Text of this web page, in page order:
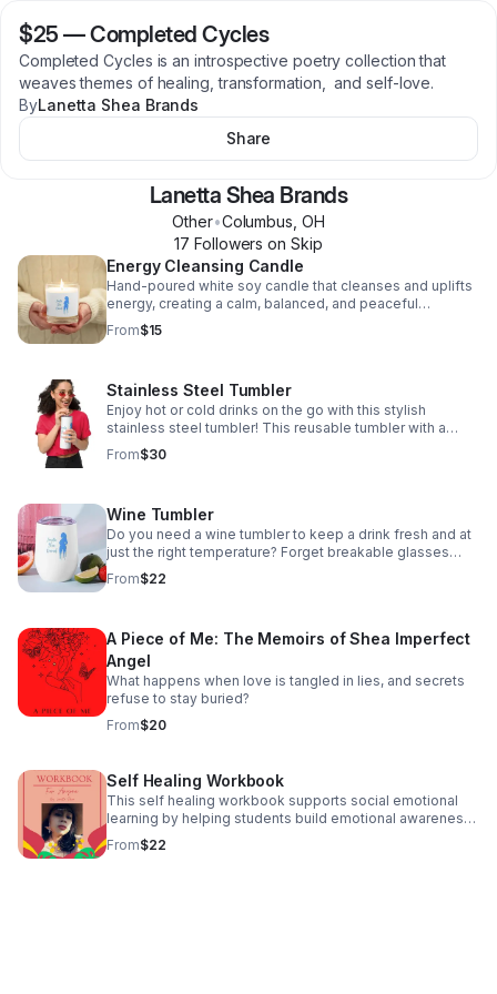
$25 —Completed Cycles
Completed Cycles is an introspective poetry collection that
weaves themes of healing, transformation, and self-love.
ByLanetta Shea Brands
Share
Lanetta Shea Brands
Other•Columbus OH
17 Followers on Skip
Energy Cleansing Candle
Hand-poured white soy candle that cleanses and uplifts
energy, creating a calm, balanced, and peaceful
atmosphere for meditation, intention, or daily rituals.
From$15
Stainless Steel Tumbler
Enjoy hot or cold drinks on the go with this stylish
stainless steel tumbler! This reusable tumbler with a
metal straw is a perfect combo for hot or cold drinks at
any time of the day.
From$30
Wine Tumbler
Do you need a wine tumbler to keep a drink fresh and at
just the right temperature? Forget breakable glasses
give this uniquely shaped wine tumbler a chance and
have fun with friends without worry.
From$22
A Piece of Me: The Memoirs of Shea Imperfect
Angel
What happens when love is tangled in lies, and secrets
refuse to stay buried?
From$20
Self Healing Workbook
This self healing workbook supports social emotional
learning by helping students build emotional awareness,
self-regulation and healthy coping skills through guided
prompts and reflective activities
From$22